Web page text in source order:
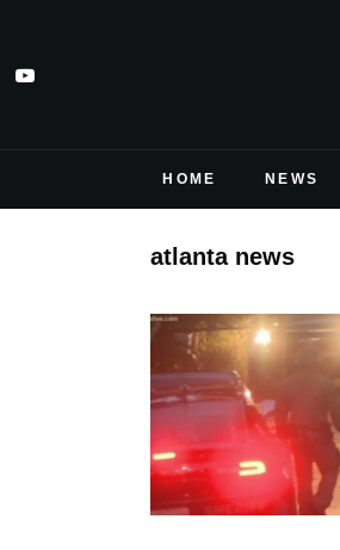
HOME NEWS
atlanta news